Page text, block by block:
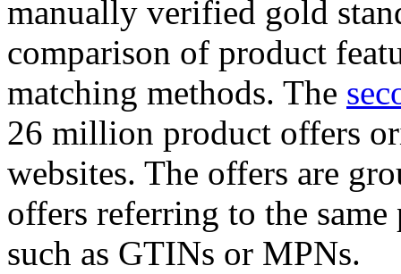
manually verified gold
comparison of product
matching methods. The
26 million product offers
websites. The offers are
offers referring to the
such as GTINs or MPNs.